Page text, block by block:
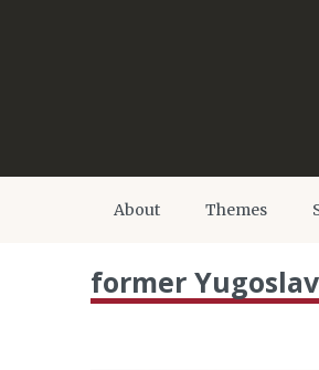
About Themes
former